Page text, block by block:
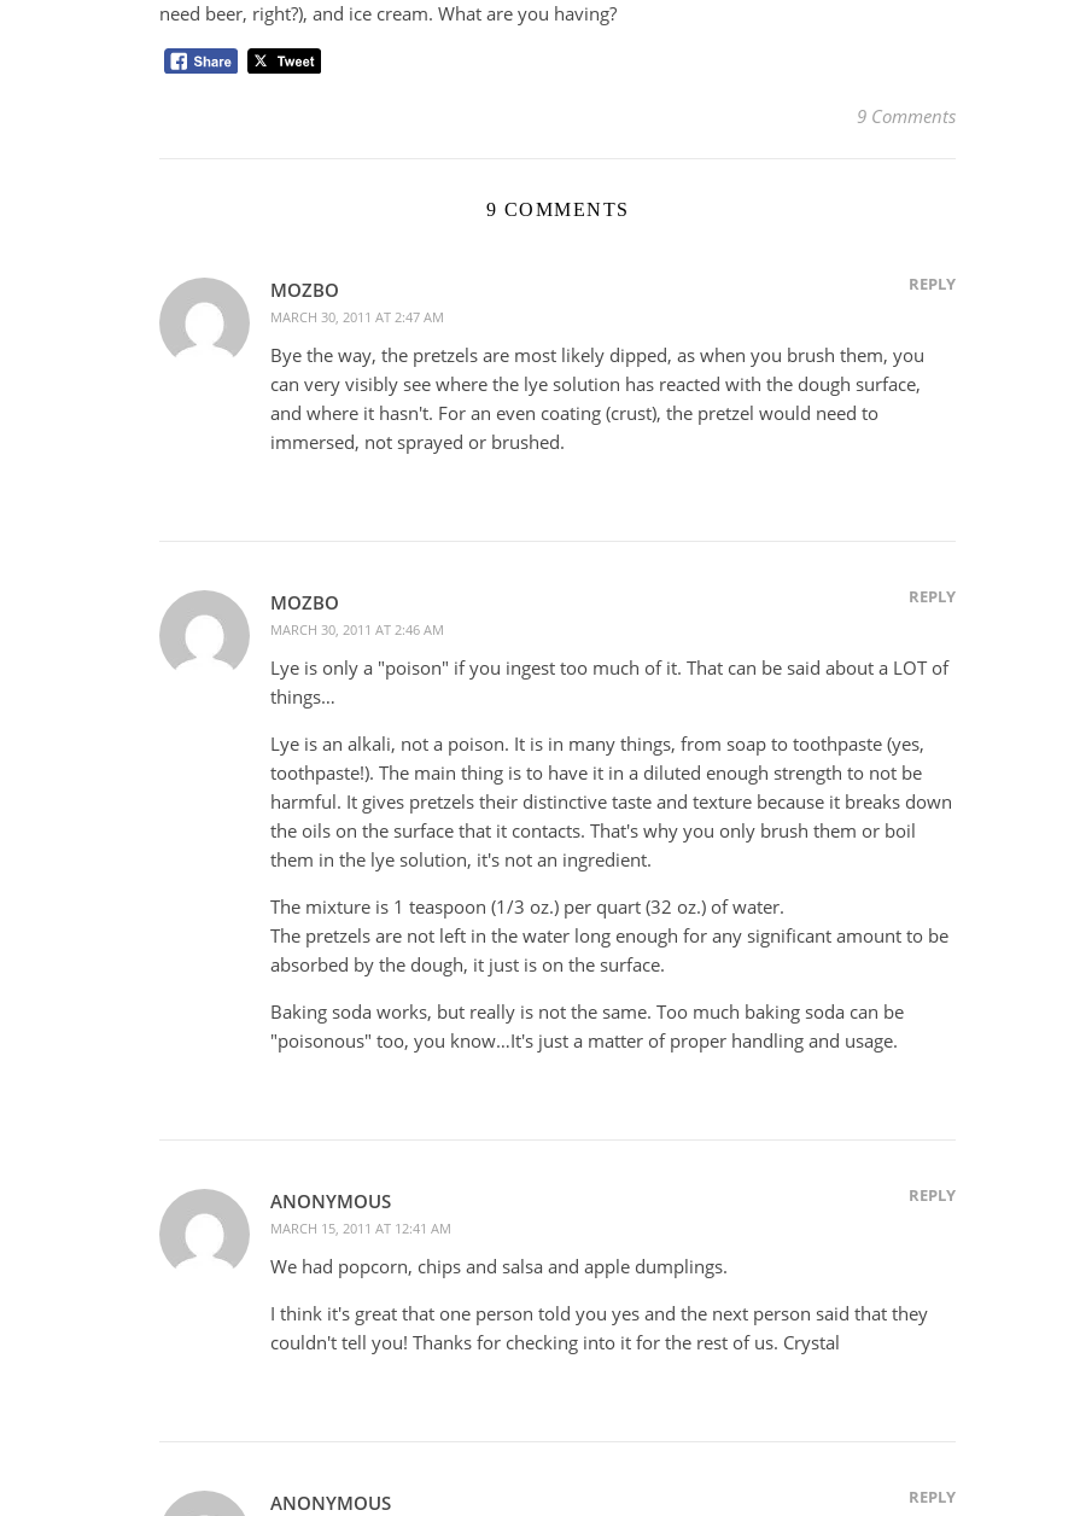
need beer, right?), and ice cream. What are you having?
9 Comments
9 COMMENTS
MOZBO
MARCH 30, 2011 AT 2:47 AM
REPLY
Bye the way, the pretzels are most likely dipped, as when you brush them, you
can very visibly see where the lye solution has reacted with the dough surface,
and where it hasn't. For an even coating (crust), the pretzel would need to
immersed, not sprayed or brushed.
MOZBO
MARCH 30, 2011 AT 2:46 AM
REPLY
Lye is only a "poison" if you ingest too much of it. That can be said about a LOT of
things…
Lye is an alkali, not a poison. It is in many things, from soap to toothpaste (yes,
toothpaste!). The main thing is to have it in a diluted enough strength to not be
harmful. It gives pretzels their distinctive taste and texture because it breaks down
the oils on the surface that it contacts. That's why you only brush them or boil
them in the lye solution, it's not an ingredient.
The mixture is 1 teaspoon (1/3 oz.) per quart (32 oz.) of water.
The pretzels are not left in the water long enough for any significant amount to be
absorbed by the dough, it just is on the surface.
Baking soda works, but really is not the same. Too much baking soda can be
"poisonous" too, you know…It's just a matter of proper handling and usage.
ANONYMOUS
MARCH 15, 2011 AT 12:41 AM
REPLY
We had popcorn, chips and salsa and apple dumplings.
I think it's great that one person told you yes and the next person said that they
couldn't tell you! Thanks for checking into it for the rest of us. Crystal
ANONYMOUS REPLY